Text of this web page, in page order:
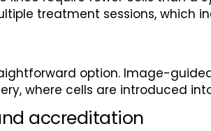
treatment sessions, which
option. Image-
where cells are introduced
accreditation